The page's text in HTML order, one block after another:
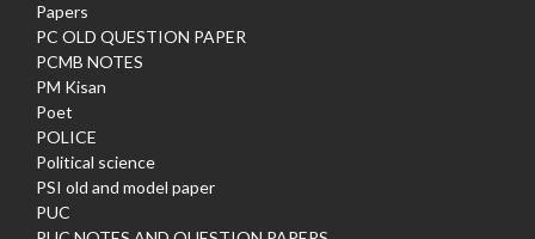
Papers
PC OLD QUESTION PAPER
PCMB NOTES
PM Kisan
Poet
POLICE
Political science
PSI old and model paper
PUC